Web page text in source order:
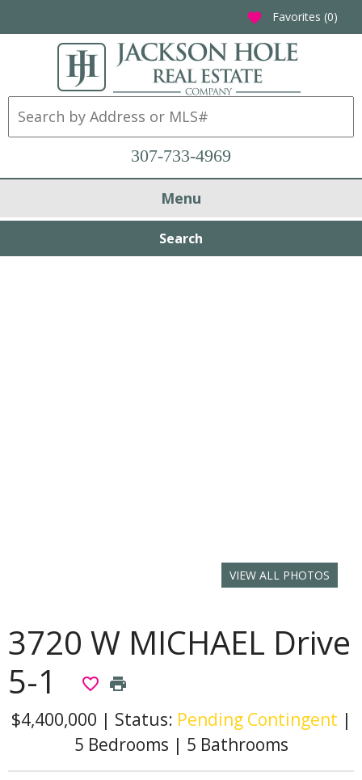
favorite Favorites (0)
307-733-4969
Menu
Search
VIEW ALL PHOTOS
3720 W MICHAEL Drive
5-1
favorite_border print
$4,400,000 | Status: Pending Contingent |
5 Bedrooms | 5 Bathrooms